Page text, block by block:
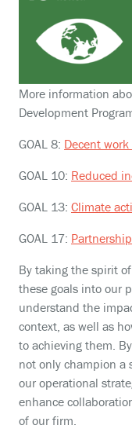
More information
Development
GOAL 8: Decent
GOAL 10: Reduced
GOAL 13: Climate
GOAL 17:
By taking the spirit
these goals into our
understand the
context, as well as
to achieving them.
not only champion a
our operational
enhance
of our firm.